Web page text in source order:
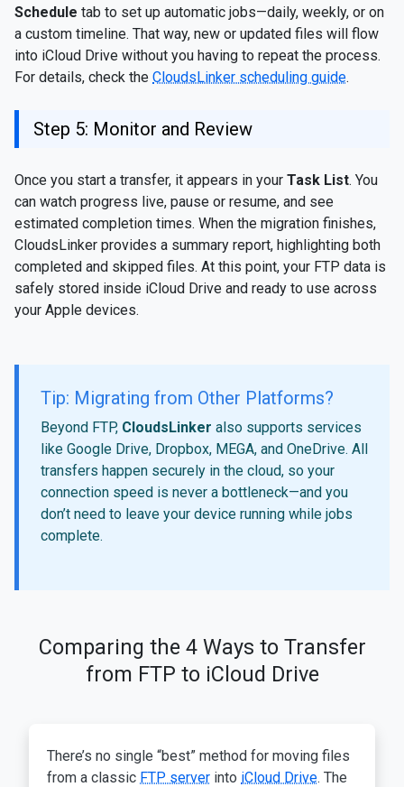
Schedule tab to set up automatic jobs—daily, weekly, or on
a custom timeline. That way, new or updated files will flow
into iCloud Drive without you having to repeat the process.
For details, check the CloudsLinker scheduling guide.
Step 5: Monitor and Review
Once you start a transfer, it appears in your Task List. You
can watch progress live, pause or resume, and see
estimated completion times. When the migration finishes,
CloudsLinker provides a summary report, highlighting both
completed and skipped files. At this point, your FTP data is
safely stored inside iCloud Drive and ready to use across
your Apple devices.
Tip: Migrating from Other Platforms?
Beyond FTP, CloudsLinker also supports services
like Google Drive, Dropbox, MEGA, and OneDrive. All
transfers happen securely in the cloud, so your
connection speed is never a bottleneck—and you
don’t need to leave your device running while jobs
complete.
Comparing the 4 Ways to Transfer
from FTP to iCloud Drive
There’s no single “best” method for moving files
from a classic FTP server into iCloud Drive. The